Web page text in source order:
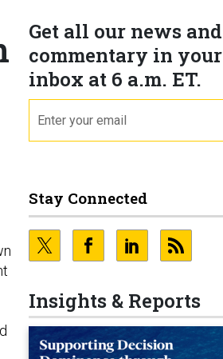
Get all our news and
commentary in your
inbox at 6 a.m. ET.
Stay Connected
Insights & Reports